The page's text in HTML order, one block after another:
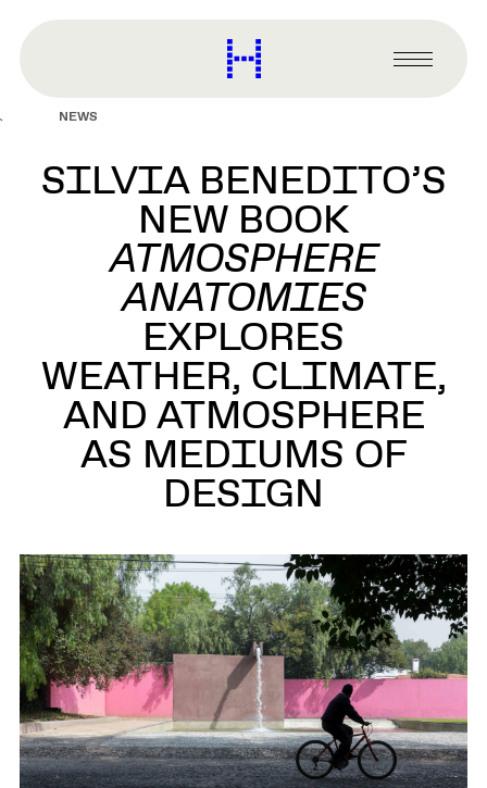
content
Harvard
Graduate
Primary
Menu
NEWS
SILVIA BENEDITO’S
NEW BOOK
ATMOSPHERE
ANATOMIES
EXPLORES
WEATHER, CLIMATE,
AND ATMOSPHERE
AS MEDIUMS OF
DESIGN